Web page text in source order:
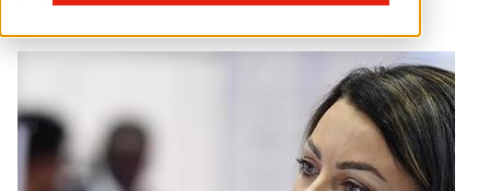
Published17th Feb 2023